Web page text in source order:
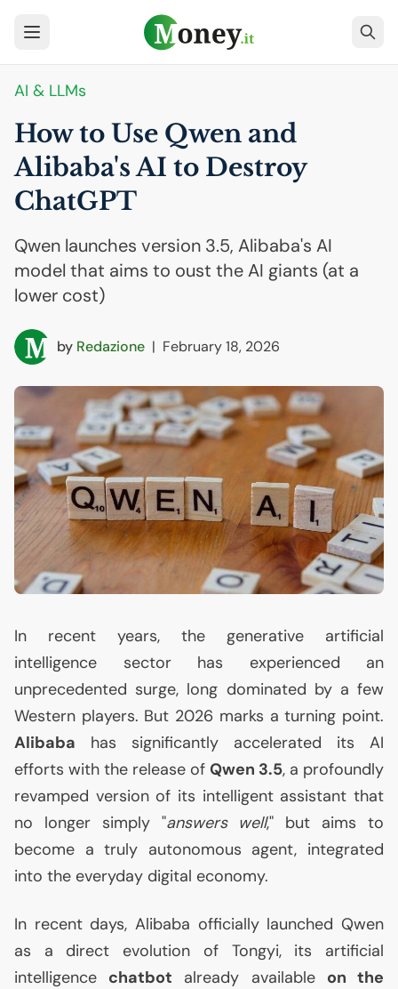
AI & LLMs
How to Use Qwen and
Alibaba'sAI to Destroy
ChatGPT
Qwen launches version 3.5, Alibaba's AI
model that aims to oust the AI giants (at a
lower cost)
by Redazione | February 18, 2026
In recent years, the generative artificial
intelligence sector has experienced an
unprecedented surge, long dominated by a few
Western players. But 2026 marks a turning point.
Alibaba has significantly accelerated its AI
efforts with the release of Qwen 3.5, a profoundly
revamped version of its intelligent assistant that
no longer simply "answers well," but aims to
become a truly autonomous agent, integrated
into the everyday digital economy.
In recent days, Alibaba officially launched Qwen
as a direct evolution of Tongyi, its artificial
intelligence chatbot already available on the